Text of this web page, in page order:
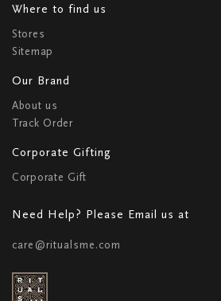
Where to find us
Stores
Sitemap
Our Brand
About us
Track Order
Corporate Gifting
Corporate Gift
Need Help? Please Email us at
care@ritualsme.com